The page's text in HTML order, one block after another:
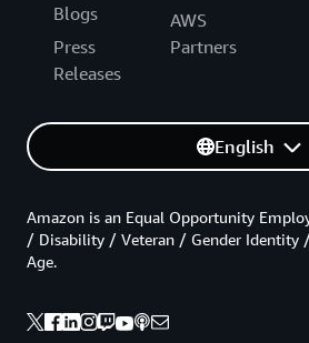
Blogs
Press
Releases
AWS
Partners
English
Amazon is an Equal Opportunity
/ Disability / Veteran / Gender Identity
Age.